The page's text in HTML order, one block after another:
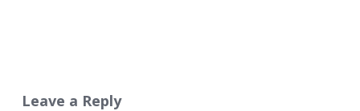
Leave a Reply